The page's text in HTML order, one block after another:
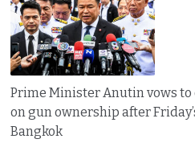
Prime Minister Anutin vows
on gun ownership after
Bangkok